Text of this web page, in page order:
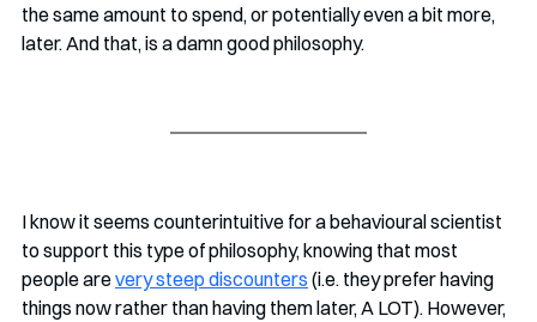
the same amount to spend, or potentially even a bit more,
later. And that, is a damn good philosophy.
I know it seems counterintuitive for a behavioural scientist
to support this type of philosophy, knowing that most
people are very steep discounters (i.e. they prefer having
things now rather than having them later, A LOT). However,